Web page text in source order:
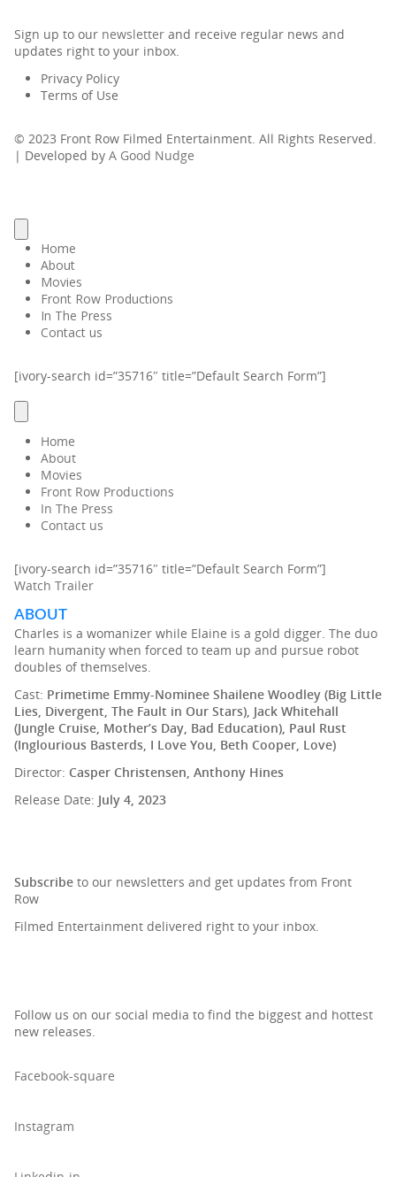
Sign up to our newsletter and receive regular news and
updates right to your inbox.
Privacy Policy
Terms of Use
© 2023 Front Row Filmed Entertainment. All Rights Reserved.
| Developed by A Good Nudge
Home
About
Movies
Front Row Productions
In The Press
Contact us
[ivory-search id=”35716″ title=”Default Search Form”]
Home
About
Movies
Front Row Productions
In The Press
Contact us
[ivory-search id=”35716″ title=”Default Search Form”]
Watch Trailer
ABOUT
Charles is a womanizer while Elaine is a gold digger. The duo
learn humanity when forced to team up and pursue robot
doubles of themselves.
Cast: Primetime Emmy-Nominee Shailene Woodley (Big Little
Lies, Divergent, The Fault in Our Stars), Jack Whitehall
(Jungle Cruise, Mother’s Day, Bad Education), Paul Rust
(Inglourious Basterds, I Love You, Beth Cooper, Love)
Director: Casper Christensen, Anthony Hines
Release Date: July 4, 2023
Subscribe to our newsletters and get updates from Front
Row
Filmed Entertainment delivered right to your inbox.
Follow us on our social media to find the biggest and hottest
new releases.
Facebook-square
Instagram